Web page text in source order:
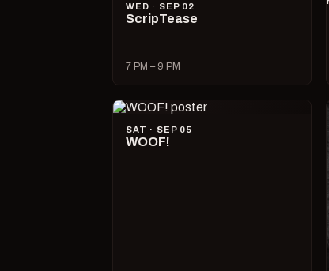
WED · SEP 02
ScripTease
7 PM – 9 PM
SAT · SEP 05
WOOF!